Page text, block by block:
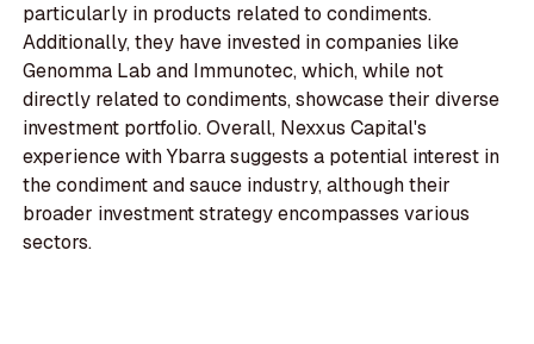
particularly in products related to condiments.
Additionally, they have invested in companies like
Genomma Lab and Immunotec, which, while not
directly related to condiments, showcase their diverse
investment portfolio. Overall, Nexxus Capital's
experience with Ybarra suggests a potential interest in
the condiment and sauce industry, although their
broader investment strategy encompasses various
sectors.